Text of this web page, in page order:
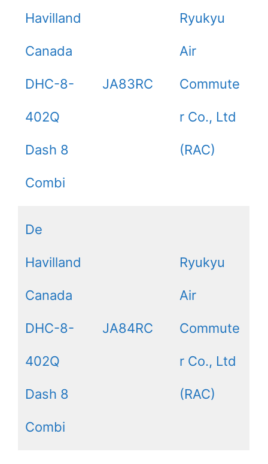
Havilland
Canada
DHC-8-
402Q
Dash 8
Combi
JA83RC
Ryukyu
Air
Commute
r Co., Ltd
(RAC)
De
Havilland
Canada
DHC-8-
402Q
Dash 8
Combi
JA84RC
Ryukyu
Air
Commute
r Co., Ltd
(RAC)